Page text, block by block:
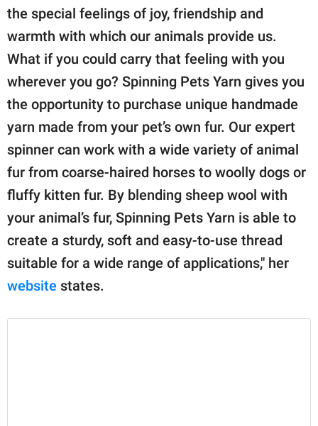
the special feelings of joy, friendship and
warmth with which our animals provide us.
What if you could carry that feeling with you
wherever you go? Spinning Pets Yarn gives you
the opportunity to purchase unique handmade
yarn made from your pet’s own fur. Our expert
spinner can work with a wide variety of animal
fur from coarse-haired horses to woolly dogs or
fluffy kitten fur. By blending sheep wool with
your animal’s fur, Spinning Pets Yarn is able to
create a sturdy, soft and easy-to-use thread
suitable for a wide range of applications," her
website states.